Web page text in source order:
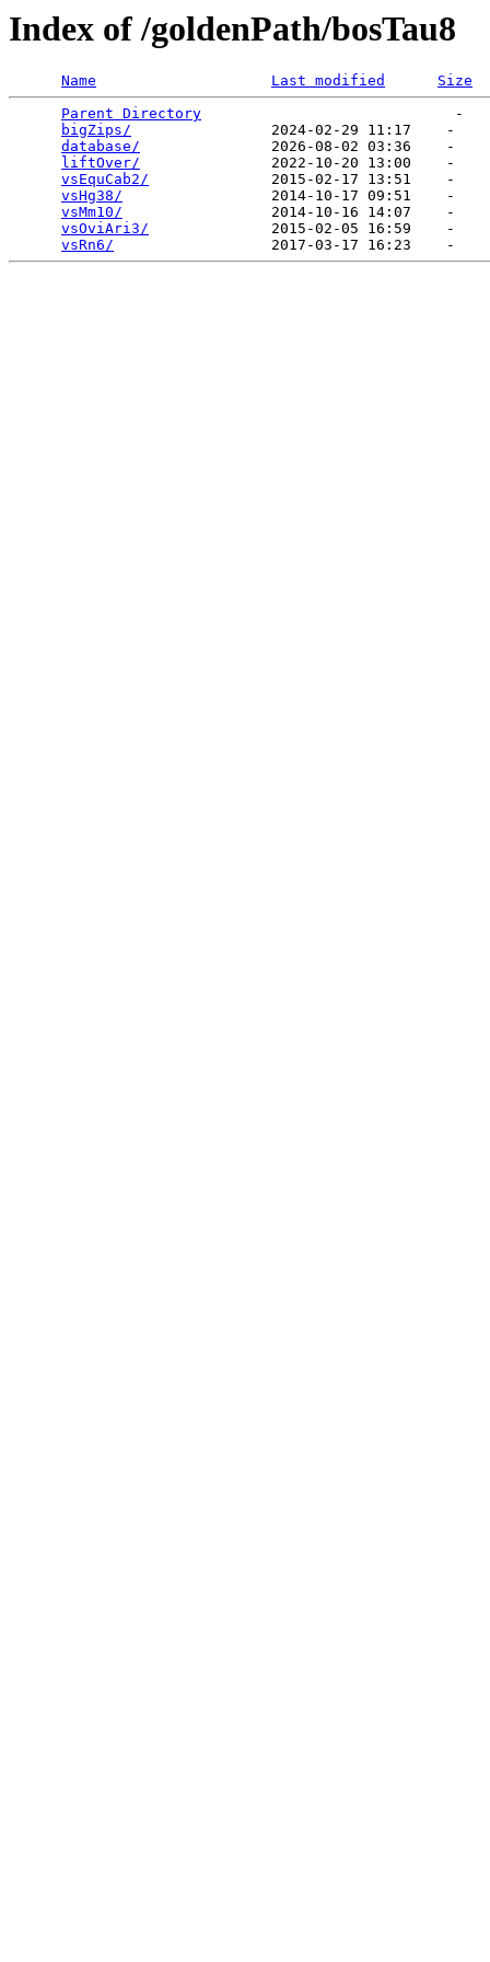
Index of /goldenPath/bosTau8
Name Last modified
Size
Parent Directory
                             -
bigZips/
                2024-02-29 11:17    -
database/
               2026-08-02 03:36    -
liftOver/
               2022-10-20 13:00    -
vsEquCab2/
              2015-02-17 13:51    -
vsHg38/
                 2014-10-17 09:51    -
vsMm10/
                 2014-10-16 14:07    -
vsOviAri3/
              2015-02-05 16:59    -
vsRn6/